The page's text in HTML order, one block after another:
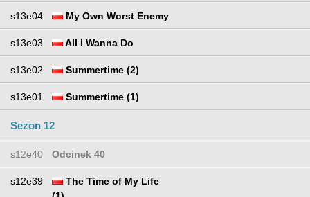
s13e04 My Own Worst Enemy
s13e03 All I Wanna Do
s13e02 Summertime (2)
s13e01 Summertime (1)
Sezon 12
s12e40 Odcinek 40
s12e39
The Time of My Life